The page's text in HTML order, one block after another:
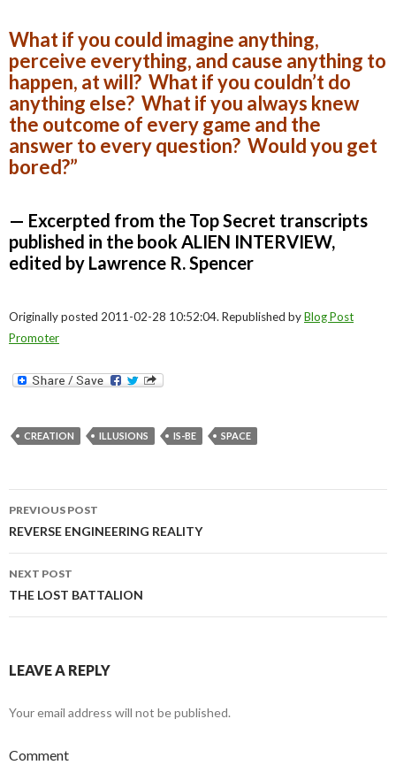
What if you could imagine anything,
perceive everything, and cause anything to
happen, at will? What if you couldn’t do
anything else? What if you always knew
the outcome of every game and the
answer to every question? Would you get
bored?”
— Excerpted from the Top Secret transcripts
published in the book ALIEN INTERVIEW,
edited by Lawrence R. Spencer
Originally posted 2011-02-28 10:52:04. Republished byBlog Post
Promoter
CREATION ILLUSIONS IS-BE SPACE
Post
navigation
PREVIOUS POST
REVERSE ENGINEERING REALITY
NEXT POST
THE LOST BATTALION
LEAVE A REPLY
Your email address will not be published.
Comment